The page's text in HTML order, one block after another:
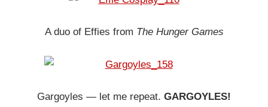
A duo of Effies from The Hunger Games
Gargoyles — let me repeat. GARGOYLES!